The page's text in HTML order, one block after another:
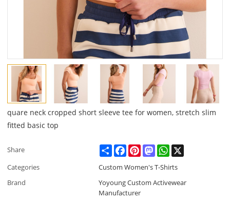
quare neck cropped short sleeve tee for women, stretch slim
fitted basic top
Share ShareFacebookPinterestMastodonWhatsApp
Categories
Custom Women's T-Shirts
Brand
Yoyoung Custom Activewear
Manufacturer